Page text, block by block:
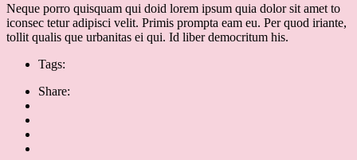
Neque porro quisquam qui doid lorem ipsum quia dolor sit amet to
iconsec tetur adipisci velit. Primis prompta eam eu. Per quod iriante,
tollit qualis que urbanitas ei qui. Id liber democritum his.
Tags:
Share: